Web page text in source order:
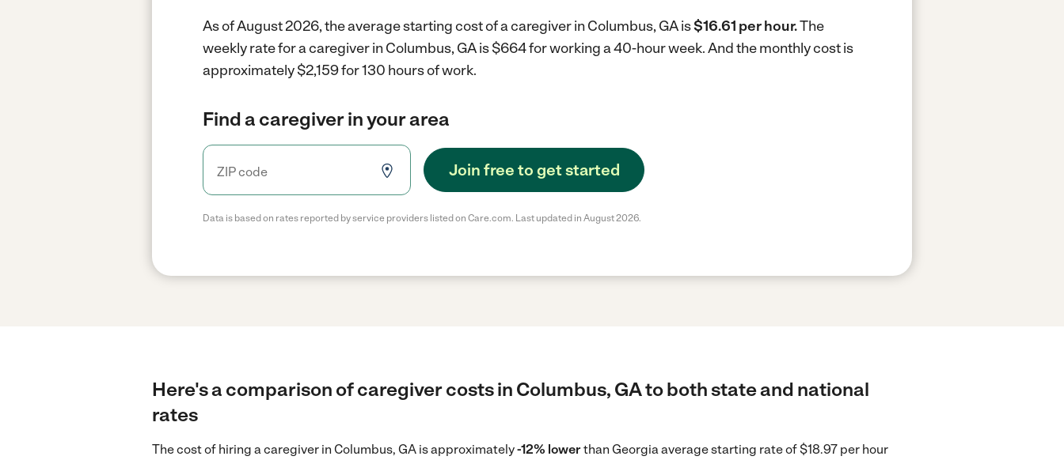
As of August 2026, the average starting cost of a caregiver in Columbus, GA is$16.61 per hour.The
weekly rate for a caregiver in Columbus, GA is $664 for working a 40-hour week.And the monthly cost is
approximately $2,159 for 130 hours of work.
Find a caregiver in your area
Join free to get started
Data is based on rates reported by service providers listed on Care.com. Last updated in August 2026.
Here's a comparison of caregiver costs in Columbus, GA to both state and national
rates
The cost of hiring a caregiver in Columbus, GA is approximately-12% lowerthan Georgia average starting rate of $18.97 per hour